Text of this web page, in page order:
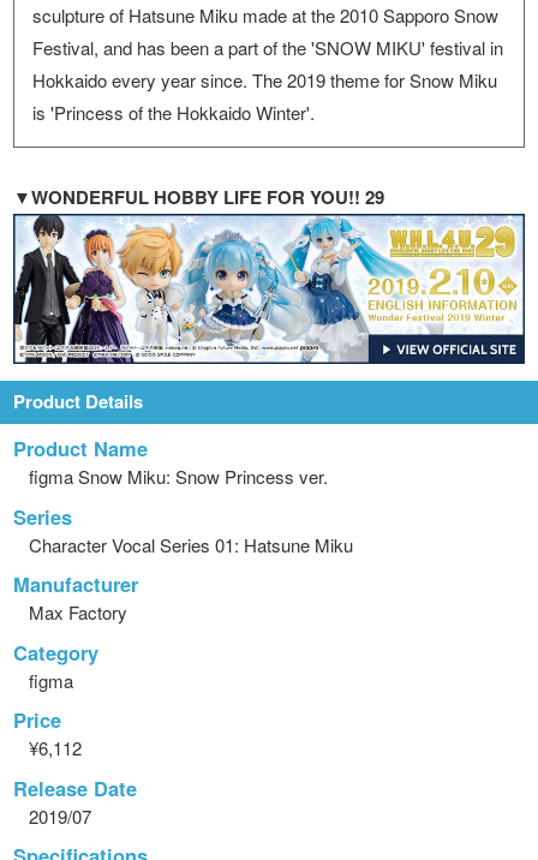
sculpture of Hatsune Miku made at the 2010 Sapporo Snow
Festival, and has been a part of the 'SNOW MIKU' festival in
Hokkaido every year since. The 2019 theme for Snow Miku
is 'Princess of the Hokkaido Winter'.
▼WONDERFUL HOBBY LIFE FOR YOU!! 29
Product Details
Product Name
figma Snow Miku: Snow Princess ver.
Series
Character Vocal Series 01: Hatsune Miku
Manufacturer
Max Factory
Category
figma
Price
¥6,112
Release Date
2019/07